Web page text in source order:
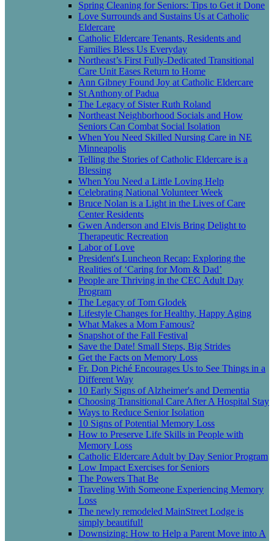
Spring Cleaning for Seniors: Tips to Get it Done
Love Surrounds and Sustains Us at Catholic
Eldercare
Catholic Eldercare Tenants, Residents and
Families Bless Us Everyday
Northeast’s First Fully-Dedicated Transitional
Care Unit Eases Return to Home
Ann Gibney Found Joy at Catholic Eldercare
St Anthony of Padua
The Legacy of Sister Ruth Roland
Northeast Neighborhood Socials and How
Seniors Can Combat Social Isolation
When You Need Skilled Nursing Care in NE
Minneapolis
Telling the Stories of Catholic Eldercare is a
Blessing
When You Need a Little Loving Help
Celebrating National Volunteer Week
Bruce Nolan is a Light in the Lives of Care
Center Residents
Gwen Anderson and Elvis Bring Delight to
Therapeutic Recreation
Labor of Love
President's Luncheon Recap: Exploring the
Realities of ‘Caring for Mom & Dad’
People are Thriving in the CEC Adult Day
Program
The Legacy of Tom Glodek
Lifestyle Changes for Healthy, Happy Aging
What Makes a Mom Famous?
Snapshot of the Fall Festival
Save the Date! Small Steps, Big Strides
Get the Facts on Memory Loss
Fr. Don Piché Encourages Us to See Things in a
Different Way
10 Early Signs of Alzheimer's and Dementia
Choosing Transitional Care After A Hospital Stay
Ways to Reduce Senior Isolation
10 Signs of Potential Memory Loss
How to Preserve Life Skills in People with
Memory Loss
Catholic Eldercare Adult by Day Senior Program
Low Impact Exercises for Seniors
The Powers That Be
Traveling With Someone Experiencing Memory
Loss
The newly remodeled MainStreet Lodge is
simply beautiful!
Downsizing: How to Help a Parent Move into A